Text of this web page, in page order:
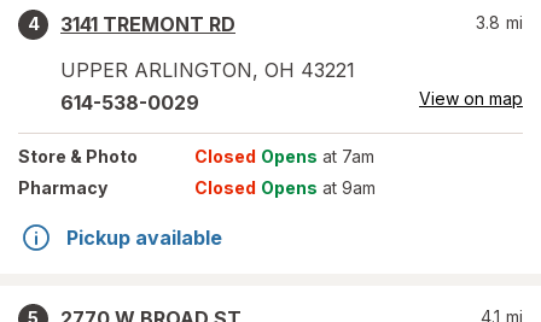
4
3141 TREMONT RD
UPPER ARLINGTON, OH 43221
3.8 mi
614-538-0029 View on map
Store & Photo Closed Opens at 7am
Pharmacy
Closed Opens at 9am
Pickup available
5 4.1 mi